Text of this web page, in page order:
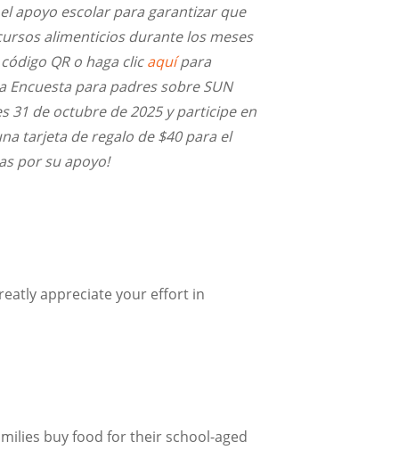
apoyo escolar para garantizar que
alimenticios durante los meses
QR o haga clicaquípara
Encuesta para padres sobre SUN
31 de octubre de 2025 y participe en
tarjeta de regalo de $40 para el
por su apoyo!
appreciate your effort in
buy food for their school-aged